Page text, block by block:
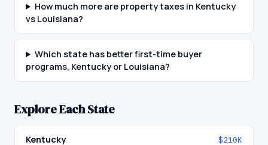
How much more are property taxes in Kentucky
vs Louisiana?
Which state has better first-time buyer
programs, Kentucky or Louisiana?
Explore Each State
Kentucky $210K